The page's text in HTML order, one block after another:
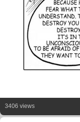
3406 views